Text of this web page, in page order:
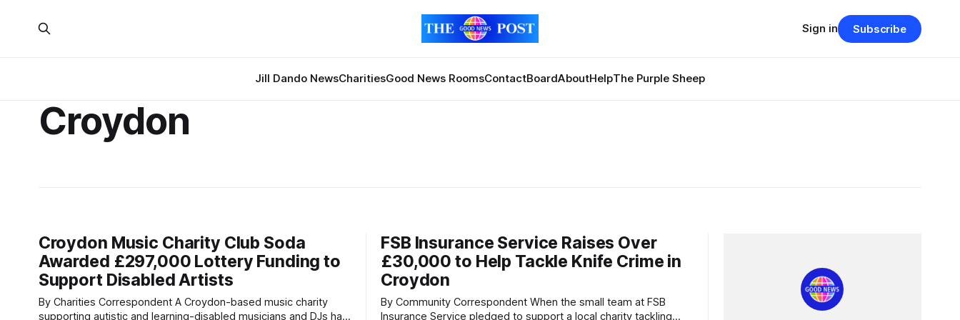
Jill Dando NewsCharitiesGood News RoomsContactBoardAboutHelpThe Purple Sheep
Sign in Subscribe
Croydon
Croydon Music Charity Club Soda
Awarded £297,000 Lottery Funding to
Support Disabled Artists
By Charities Correspondent A Croydon-based music charity
supporting autistic and learning-disabled musicians and DJs has
FSB Insurance Service Raises Over
£30,000 to Help Tackle Knife Crime in
Croydon
By Community Correspondent When the small team at FSB
Insurance Service pledged to support a local charity tackling